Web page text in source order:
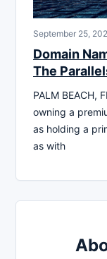
September 25,
Domain
The
PALM BEACH,
owning a
as holding a
as with